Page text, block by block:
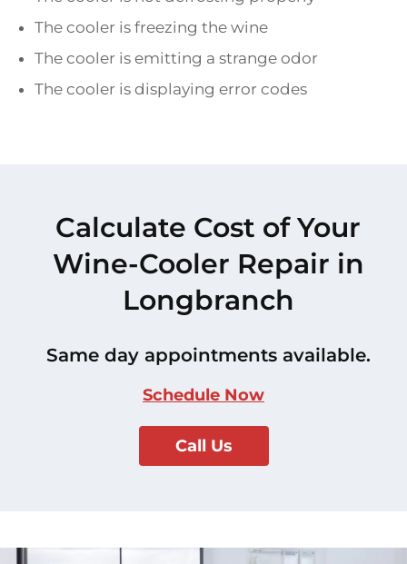
The cooler is freezing the wine
The cooler is emitting a strange odor
The cooler is displaying error codes
Calculate Cost of Your
Wine-Cooler Repair in
Longbranch
Same day appointments available.
Schedule Now
Call Us